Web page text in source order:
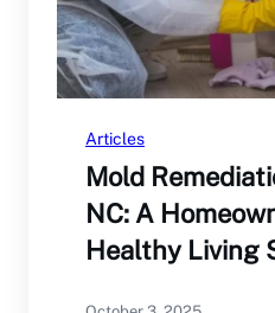
Articles
Mold
NC: A
Healthy Living